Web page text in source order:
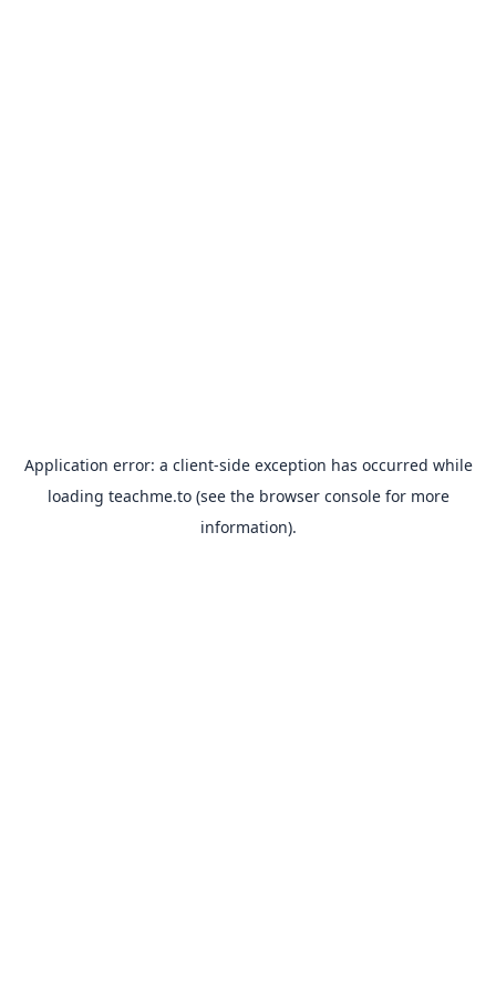
Application error: a client-side exception has occurred while
loading teachme.to(see the browser consolefor more
information).